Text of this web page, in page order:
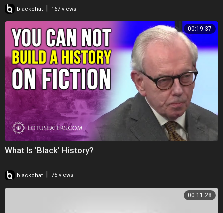
blackchat 167 views
00:19:37
What Is 'Black' History?
blackchat 75 views
00:11:28